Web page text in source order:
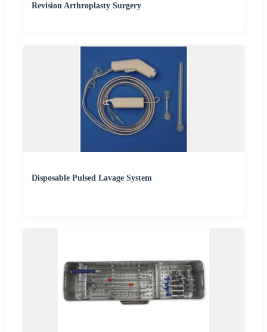
Revision Arthroplasty Surgery
Disposable Pulsed Lavage System